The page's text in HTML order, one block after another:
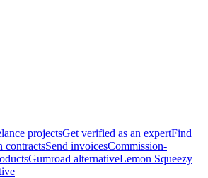
projectsGet verified as an expertFind
contractsSend invoicesCommission-
Gumroad alternativeLemon Squeezy